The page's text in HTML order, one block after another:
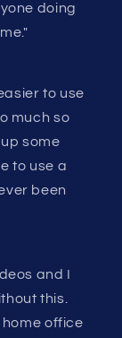
doing
to use
much so
some
to use a
been
and I
this.
office